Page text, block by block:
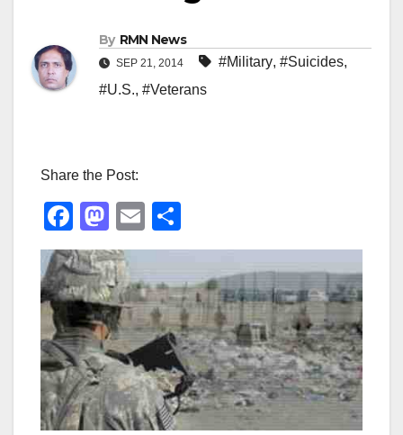
By RMN News
SEP 21, 2014 #Military, #Suicides,
#U.S., #Veterans
Share the Post:
F
a
c
e
b
o
o
k
M
a
st
o
d
o
n
E
m
ail
h
ar
e